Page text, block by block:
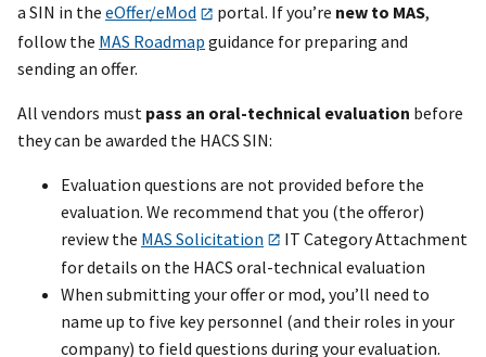
a SIN in the eOffer/eMod portal. If you’re new to MAS,
follow the MAS Roadmap guidance for preparing and
sending an offer.
All vendors must pass an oral-technical evaluation before
they can be awarded the HACS SIN:
Evaluation questions are not provided before the
evaluation. We recommend that you (the offeror)
review the MAS Solicitation
IT Category Attachment
for details on the HACS oral-technical evaluation
When submitting your offer or mod, you’ll need to
name up to five key personnel (and their roles in your
company) to field questions during your evaluation.